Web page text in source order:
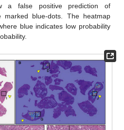
a false positive prediction of
marked blue-dots. The heatmap
blue indicates low probability